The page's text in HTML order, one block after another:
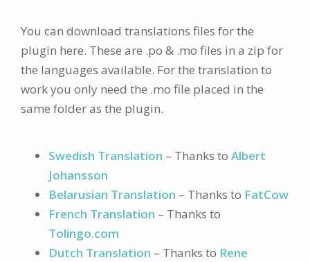
You can download translations files for the
plugin here. These are .po & .mo files in a zip for
the languages available. For the translation to
work you only need the .mo file placed in the
same folder as the plugin.
Swedish Translation – Thanks to Albert
Johansson
Belarusian Translation – Thanks to FatCow
French Translation – Thanks to
Tolingo.com
Dutch Translation – Thanks to Rene